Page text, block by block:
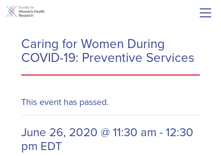
Caring for Women During
COVID-19: Preventive Services
This event has passed.
June 26, 2020 @ 11:30 am-12:30
pm EDT